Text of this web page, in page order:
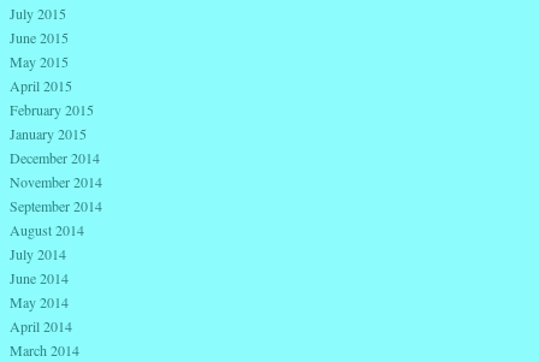
July 2015
June 2015
May 2015
April 2015
February 2015
January 2015
December 2014
November 2014
September 2014
August 2014
July 2014
June 2014
May 2014
April 2014
March 2014